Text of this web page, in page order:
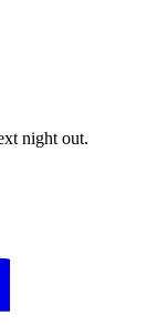
night out.